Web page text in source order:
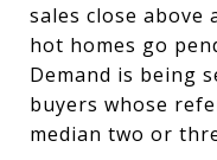
sales close above
hot homes go
Demand is being
buyers whose
median two or